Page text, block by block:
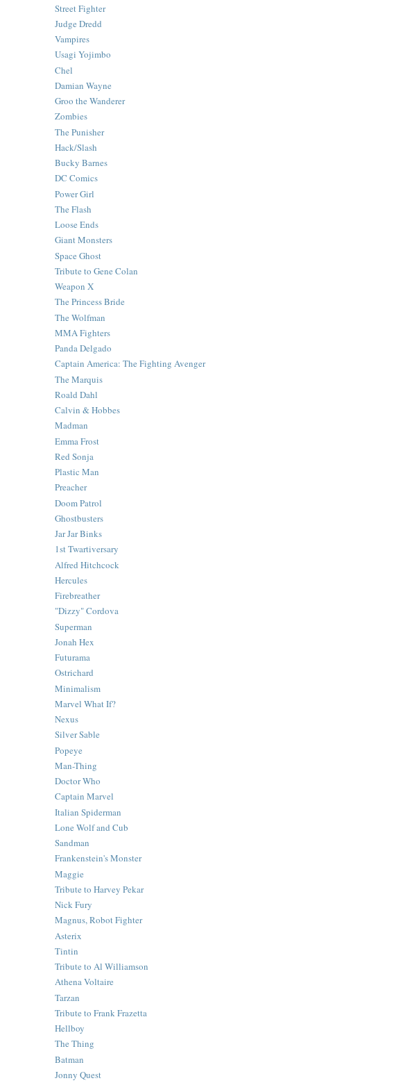
Street Fighter
Judge Dredd
Vampires
Usagi Yojimbo
Chel
Damian Wayne
Groo the Wanderer
Zombies
The Punisher
Hack/Slash
Bucky Barnes
DC Comics
Power Girl
The Flash
Loose Ends
Giant Monsters
Space Ghost
Tribute to Gene Colan
Weapon X
The Princess Bride
The Wolfman
MMA Fighters
Panda Delgado
Captain America: The Fighting Avenger
The Marquis
Roald Dahl
Calvin & Hobbes
Madman
Emma Frost
Red Sonja
Plastic Man
Preacher
Doom Patrol
Ghostbusters
Jar Jar Binks
1st Twartiversary
Alfred Hitchcock
Hercules
Firebreather
"Dizzy" Cordova
Superman
Jonah Hex
Futurama
Ostrichard
Minimalism
Marvel What If?
Nexus
Silver Sable
Popeye
Man-Thing
Doctor Who
Captain Marvel
Italian Spiderman
Lone Wolf and Cub
Sandman
Frankenstein's Monster
Maggie
Tribute to Harvey Pekar
Nick Fury
Magnus, Robot Fighter
Asterix
Tintin
Tribute to Al Williamson
Athena Voltaire
Tarzan
Tribute to Frank Frazetta
Hellboy
The Thing
Batman
Jonny Quest